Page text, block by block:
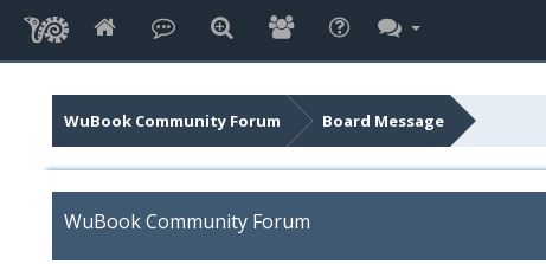
WuBook Community Forum Board Message
WuBook Community Forum